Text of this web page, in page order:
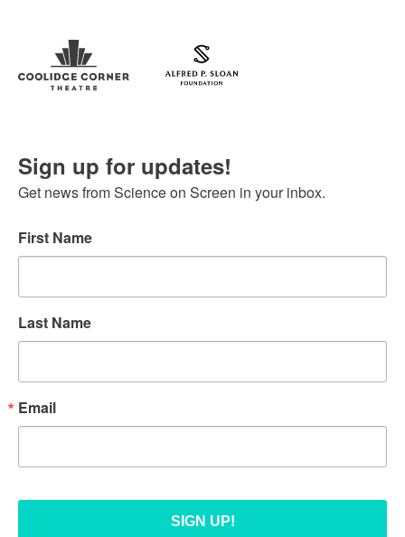
Sign up for updates!
Get news from Science on Screen in your inbox.
Email
First Name
Last Name
SIGN UP!